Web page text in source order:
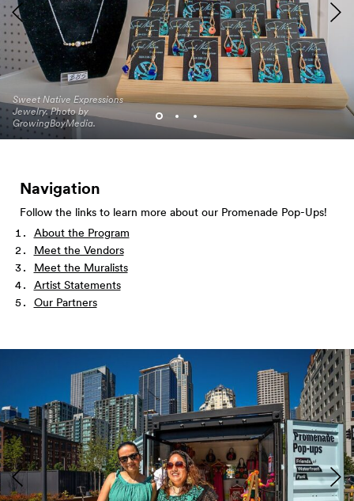
Sweet Native Expressions
Jewelry. Photo by
GrowingBoyMedia.
El Centro de la Raza Pop
Up. Photo by
GrowingBoyMedia.
Amano Seattle pop up.
Photo by
GrowingBoyMedia.
Navigation
Follow the links to learn more about our Promenade Pop-Ups!
About the Program
Meet the Vendors
Meet the Muralists
Artist Statements
Our Partners